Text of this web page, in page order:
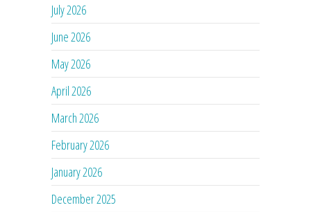
July 2026
June 2026
May 2026
April 2026
March 2026
February 2026
January 2026
December 2025